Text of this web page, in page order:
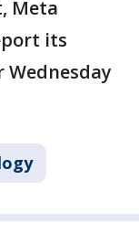
Meta
its